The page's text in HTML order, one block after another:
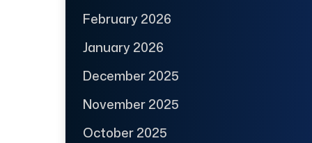
February 2026
January 2026
December 2025
November 2025
October 2025